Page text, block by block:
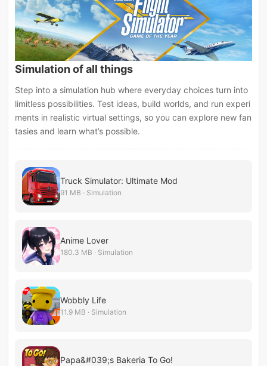
Simulation of all things
Step into a simulation hub where everyday choices turn into
limitless possibilities. Test ideas, build worlds, and run experi
ments in realistic virtual settings, so you can explore new fan
tasies and learn what’s possible.
Truck Simulator: Ultimate Mod
91 MB · Simulation
Anime Lover
180.3 MB · Simulation
Wobbly Life
11.9 MB · Simulation
Papa&#039;s Bakeria To Go!